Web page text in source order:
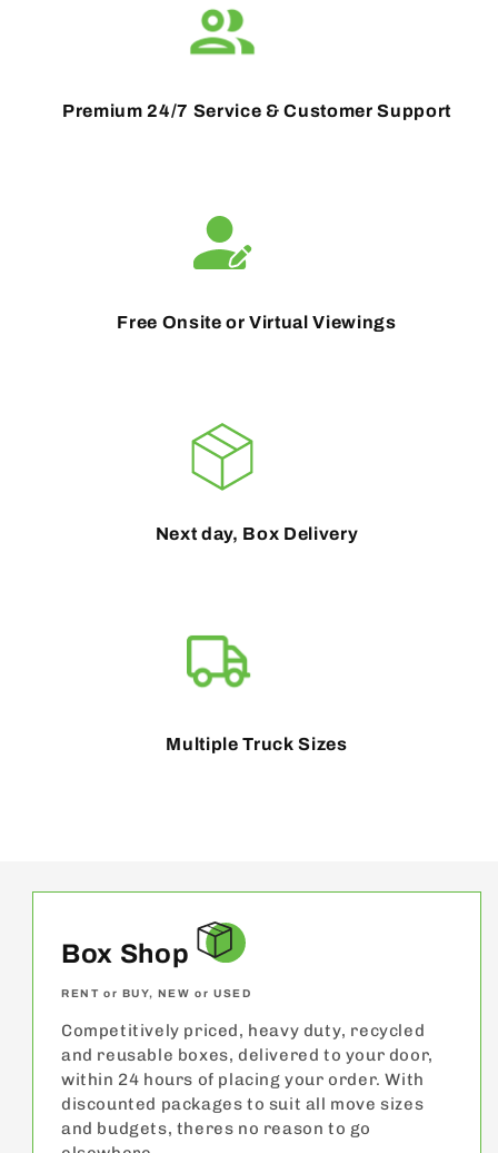
Premium 24/7 Service & Customer Support
Free Onsite or Virtual Viewings
Next day, Box Delivery
Multiple Truck Sizes
Box Shop
RENT or BUY, NEW or USED
Competitively priced, heavy duty, recycled
and reusable boxes, delivered to your door,
within 24 hours of placing your order. With
discounted packages to suit all move sizes
and budgets, theres no reason to go